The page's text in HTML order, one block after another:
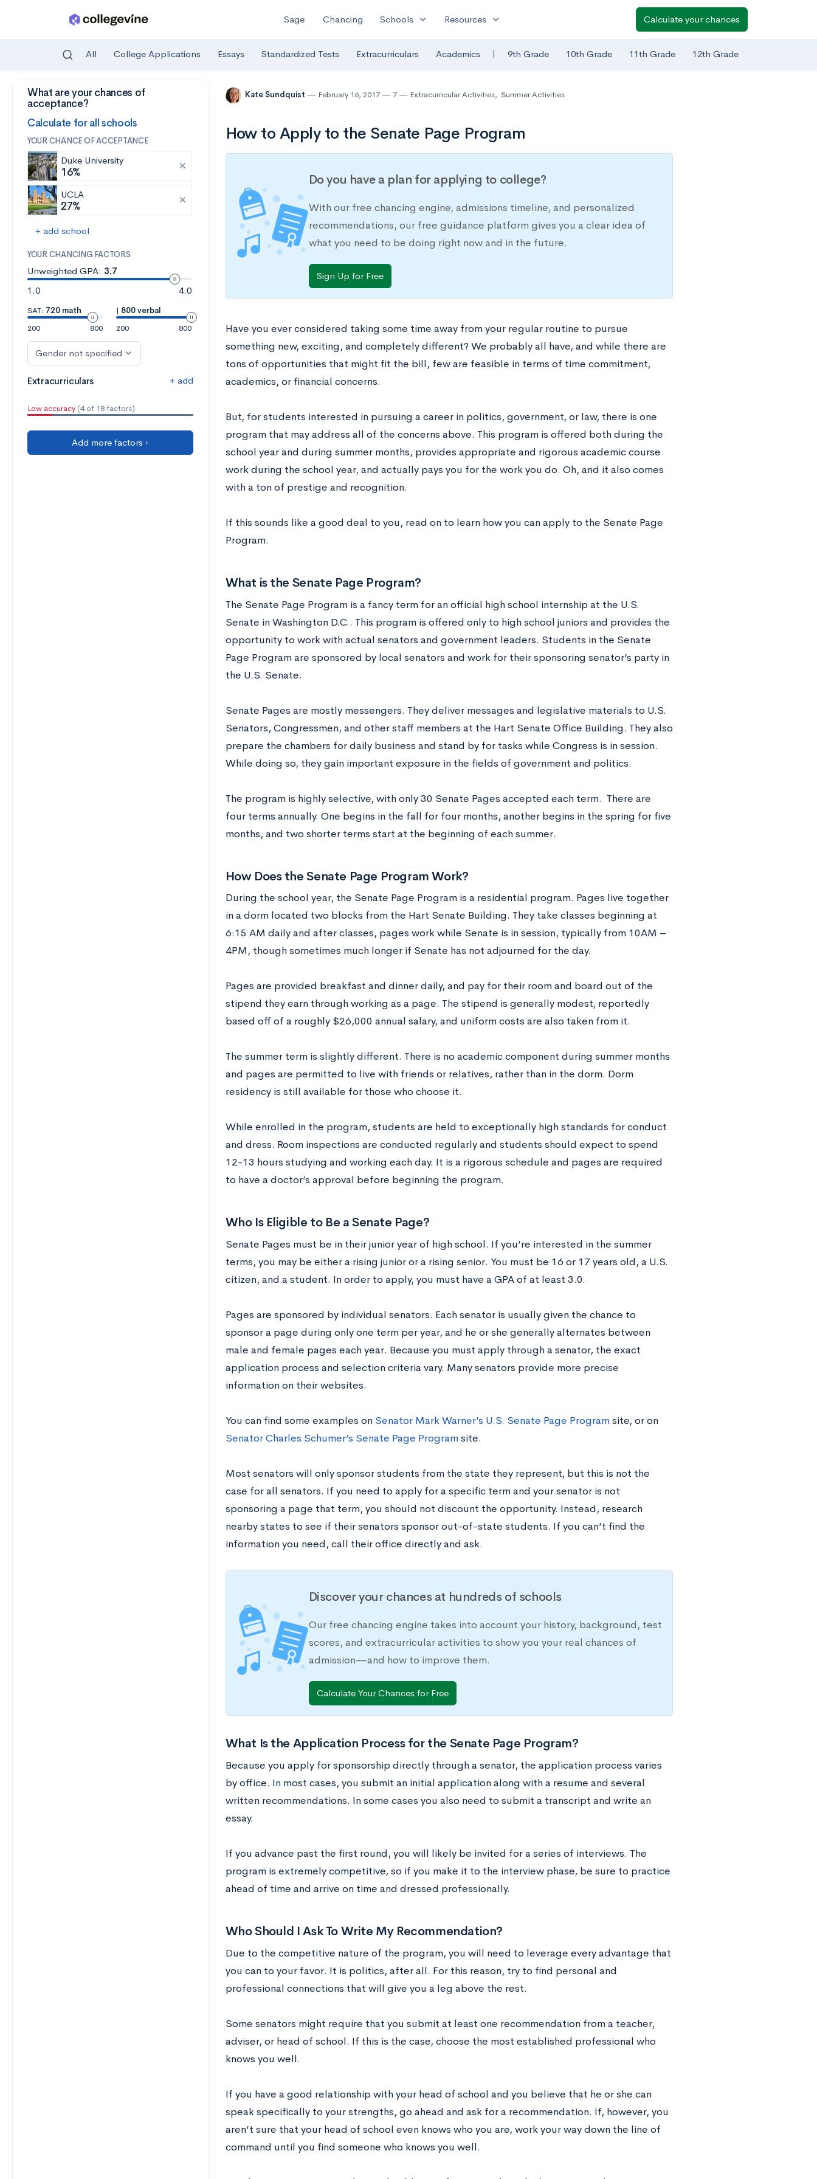
Skip to main content
Sage Chancing Schools expand_more Resources expand_more Calculate your chances
All College Applications Essays Standardized Tests Extracurriculars Academics | 9th Grade 10th Grade 11th Grade 12th Grade
What are your chances of
acceptance?
Calculate for all schools
YOUR CHANCE OF ACCEPTANCE
Duke University
16%
UCLA
27%
+ add school
YOUR CHANCING FACTORS
Unweighted GPA: 3.7
1.0
4.0
SAT: 720 math
200
800
| 800 verbal
200
800
Gender not specified
Extracurriculars + add
Low accuracy (4 of 18 factors)
Add more factors ›
Kate Sundquist February 16, 2017 7 Extracurricular Activities, Summer Activities
How to Apply to the Senate Page Program
Do you have a plan for applying to college?
With our free chancing engine, admissions timeline, and personalized
recommendations, our free guidance platform gives you a clear idea of
what you need to be doing right now and in the future.
Sign Up for Free
Have you ever considered taking some time away from your regular routine to pursue
something new, exciting, and completely different? We probably all have, and while there are
tons of opportunities that might fit the bill, few are feasible in terms of time commitment,
academics, or financial concerns.
But, for students interested in pursuing a career in politics, government, or law, there is one
program that may address all of the concerns above. This program is offered both during the
school year and during summer months, provides appropriate and rigorous academic course
work during the school year, and actually pays you for the work you do. Oh, and it also comes
with a ton of prestige and recognition.
If this sounds like a good deal to you, read on to learn how you can apply to the Senate Page
Program.
What is the Senate Page Program?
The Senate Page Program is a fancy term for an official high school internship at the U.S.
Senate in Washington D.C.. This program is offered only to high school juniors and provides the
opportunity to work with actual senators and government leaders. Students in the Senate
Page Program are sponsored by local senators and work for their sponsoring senator’s party in
the U.S. Senate.
Senate Pages are mostly messengers. They deliver messages and legislative materials to U.S.
Senators, Congressmen, and other staff members at the Hart Senate Office Building. They also
prepare the chambers for daily business and stand by for tasks while Congress is in session.
While doing so, they gain important exposure in the fields of government and politics.
The program is highly selective, with only 30 Senate Pages accepted each term. There are
four terms annually. One begins in the fall for four months, another begins in the spring for five
months, and two shorter terms start at the beginning of each summer.
How Does the Senate Page Program Work?
During the school year, the Senate Page Program is a residential program. Pages live together
in a dorm located two blocks from the Hart Senate Building. They take classes beginning at
6:15 AM daily and after classes, pages work while Senate is in session, typically from 10AM –
4PM, though sometimes much longer if Senate has not adjourned for the day.
Pages are provided breakfast and dinner daily, and pay for their room and board out of the
stipend they earn through working as a page. The stipend is generally modest, reportedly
based off of a roughly $26,000 annual salary, and uniform costs are also taken from it.
The summer term is slightly different. There is no academic component during summer months
and pages are permitted to live with friends or relatives, rather than in the dorm. Dorm
residency is still available for those who choose it.
While enrolled in the program, students are held to exceptionally high standards for conduct
and dress. Room inspections are conducted regularly and students should expect to spend
12-13 hours studying and working each day. It is a rigorous schedule and pages are required
to have a doctor’s approval before beginning the program.
Who Is Eligible to Be a Senate Page?
Senate Pages must be in their junior year of high school. If you’re interested in the summer
terms, you may be either a rising junior or a rising senior. You must be 16 or 17 years old, a U.S.
citizen, and a student. In order to apply, you must have a GPA of at least 3.0.
Pages are sponsored by individual senators. Each senator is usually given the chance to
sponsor a page during only one term per year, and he or she generally alternates between
male and female pages each year. Because you must apply through a senator, the exact
application process and selection criteria vary. Many senators provide more precise
information on their websites.
You can find some examples on Senator Mark Warner’s U.S. Senate Page Programsite, or on
Senator Charles Schumer’s Senate Page Programsite.
Most senators will only sponsor students from the state they represent, but this is not the
case for all senators. If you need to apply for a specific term and your senator is not
sponsoring a page that term, you should not discount the opportunity. Instead, research
nearby states to see if their senators sponsor out-of-state students. If you can’t find the
information you need, call their office directly and ask.
Discover your chances at hundreds of schools
Our free chancing engine takes into account your history, background, test
scores, and extracurricular activities to show you your real chances of
admission—and how to improve them.
Calculate Your Chances for Free
What Is the Application Process for the Senate Page Program?
Because you apply for sponsorship directly through a senator, the application process varies
by office. In most cases, you submit an initial application along with a resume and several
written recommendations. In some cases you also need to submit a transcript and write an
essay.
If you advance past the first round, you will likely be invited for a series of interviews. The
program is extremely competitive, so if you make it to the interview phase, be sure to practice
ahead of time and arrive on time and dressed professionally.
Who Should I Ask To Write My Recommendation?
Due to the competitive nature of the program, you will need to leverage every advantage that
you can to your favor. It is politics, after all. For this reason, try to find personal and
professional connections that will give you a leg above the rest.
Some senators might require that you submit at least one recommendation from a teacher,
adviser, or head of school. If this is the case, choose the most established professional who
knows you well.
If you have a good relationship with your head of school and you believe that he or she can
speak specifically to your strengths, go ahead and ask for a recommendation. If, however, you
aren’t sure that your head of school even knows who you are, work your way down the line of
command until you find someone who knows you well.